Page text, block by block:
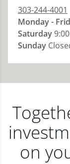
303-244-4001
Monday -
Saturday
Sunday
on